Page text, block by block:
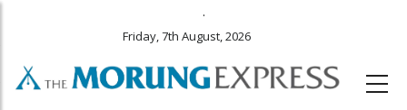
.
Friday, 7th August, 2026